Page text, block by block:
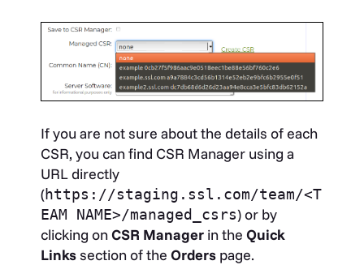
If you are not sure about the details of each
CSR, you can find CSR Manager using a
URL directly
(https://staging.ssl.com/team/<T
EAM NAME>/managed_csrs) or by
clicking onCSR Manager in the Quick
Linkssection of the Orders page.